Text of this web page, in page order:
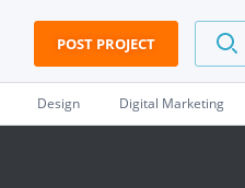
POST PROJECT
Design Digital Marketing